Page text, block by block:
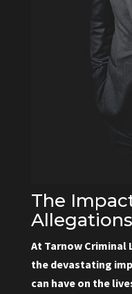
The
Allegations
At Tarnow Criminal
the devastating
can have on the